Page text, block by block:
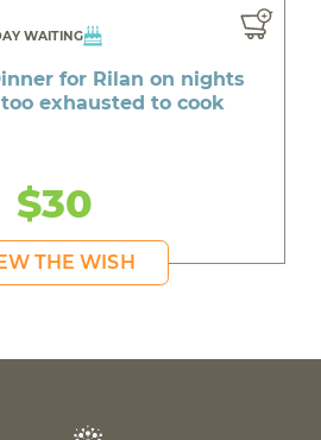
WAITING
for Rilan on nights
exhausted to cook
$30
THE WISH